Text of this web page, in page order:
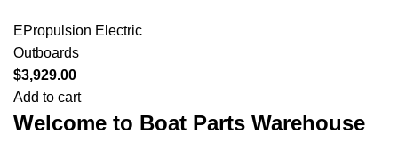
EPropulsion Electric
Outboards
$3,929.00
Add to cart
Welcome to Boat Parts Warehouse